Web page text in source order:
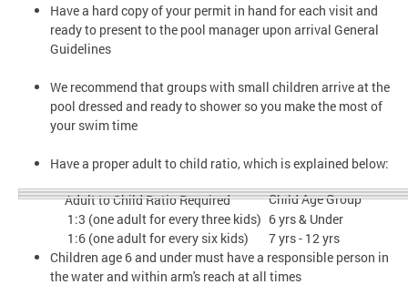
Have a hard copy of your permit in hand for each visit and
ready to present to the pool manager upon arrival General
Guidelines
We recommend that groups with small children arrive at the
pool dressed and ready to shower so you make the most of
your swim time
Have a proper adult to child ratio, which is explained below:
Child Age Group
Adult to Child Ratio Required
6 yrs & Under
1:3 (one adult for every three kids)
7 yrs - 12 yrs
1:6 (one adult for every six kids)
Children age 6 and under must have a responsible person in
the water and within arm's reach at all times